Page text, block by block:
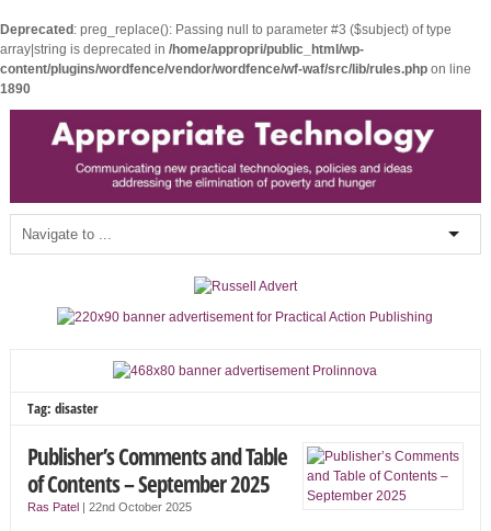
Deprecated : preg_replace(): Passing null to parameter #3 ($subject) of type
array|string is deprecated in /home/appropri/public_html/wp-
content/plugins/wordfence/vendor/wordfence/wf-waf/src/lib/rules.php on line
1890
Tag: disaster
Publisher’s Comments and Table
of Contents – September 2025
Ras Patel| 22nd October 2025